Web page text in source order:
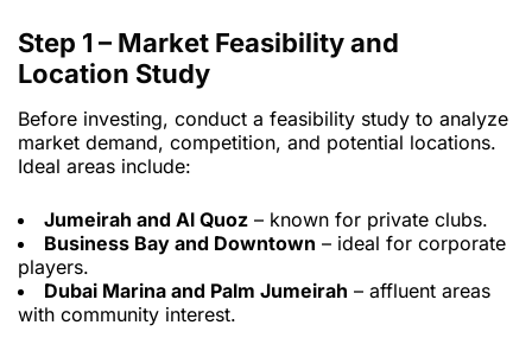
Step 1 – Market Feasibility and
Location Study
Before investing, conduct a feasibility study to analyze
market demand, competition, and potential locations.
Ideal areas include:
Jumeirah and Al Quoz – known for private clubs.
Business Bay and Downtown – ideal for corporate
players.
Dubai Marina and Palm Jumeirah – affluent areas
with community interest.